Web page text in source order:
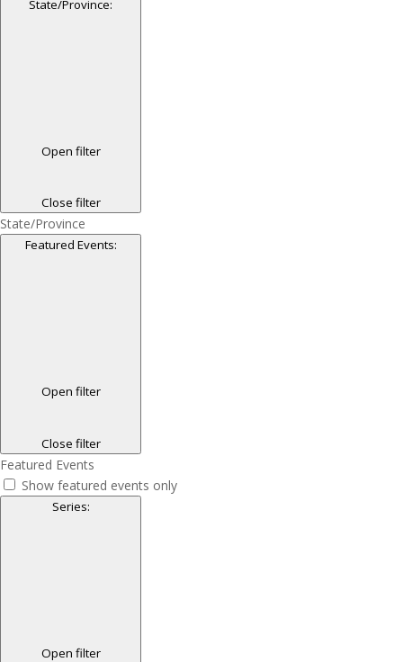
State/Province:
Open filter
Close filter
State/Province
Featured Events:
Open filter
Close filter
Featured Events
Show featured events only
Series:
Open filter